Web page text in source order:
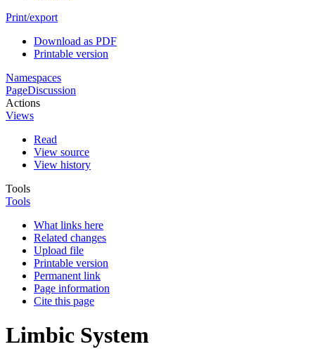
Print/export
Download as PDF
Printable version
Namespaces
PageDiscussion
Actions
Views
Read
View source
View history
Tools
Tools
What links here
Related changes
Upload file
Printable version
Permanent link
Page information
Cite this page
Limbic System